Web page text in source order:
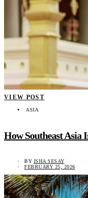
VIEW POST
ASIA
How Southeast Asia
BY ISHA SESAY
FEBRUARY 25, 2026